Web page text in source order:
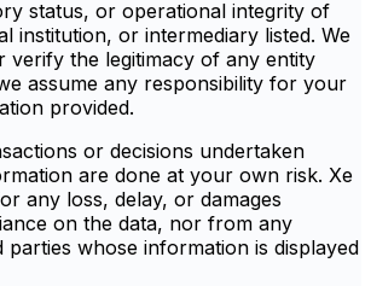
status, or operational integrity of
institution, or intermediary listed. We
verify the legitimacy of any entity
assume any responsibility for your
provided.
or decisions undertaken
are done at your own risk. Xe
any loss, delay, or damages
on the data, nor from any
parties whose information is displayed